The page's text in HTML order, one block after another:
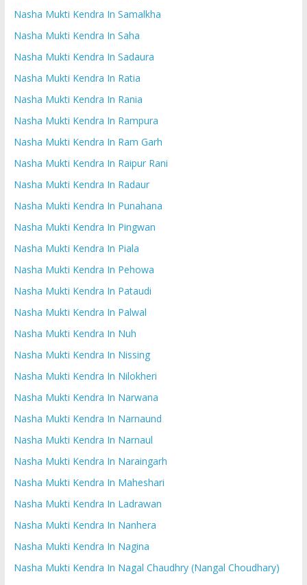
Nasha Mukti Kendra In Samalkha
Nasha Mukti Kendra In Saha
Nasha Mukti Kendra In Sadaura
Nasha Mukti Kendra In Ratia
Nasha Mukti Kendra In Rania
Nasha Mukti Kendra In Rampura
Nasha Mukti Kendra In Ram Garh
Nasha Mukti Kendra In Raipur Rani
Nasha Mukti Kendra In Radaur
Nasha Mukti Kendra In Punahana
Nasha Mukti Kendra In Pingwan
Nasha Mukti Kendra In Piala
Nasha Mukti Kendra In Pehowa
Nasha Mukti Kendra In Pataudi
Nasha Mukti Kendra In Palwal
Nasha Mukti Kendra In Nuh
Nasha Mukti Kendra In Nissing
Nasha Mukti Kendra In Nilokheri
Nasha Mukti Kendra In Narwana
Nasha Mukti Kendra In Narnaund
Nasha Mukti Kendra In Narnaul
Nasha Mukti Kendra In Naraingarh
Nasha Mukti Kendra In Maheshari
Nasha Mukti Kendra In Ladrawan
Nasha Mukti Kendra In Nanhera
Nasha Mukti Kendra In Nagina
Nasha Mukti Kendra In Nagal Chaudhry (Nangal Choudhary)